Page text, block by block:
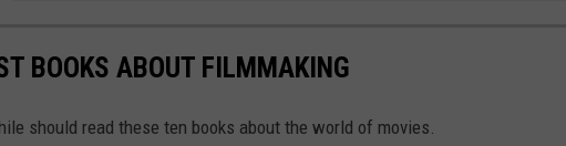
BOOKS ABOUT FILMMAKING
should read these ten books about the world of movies.